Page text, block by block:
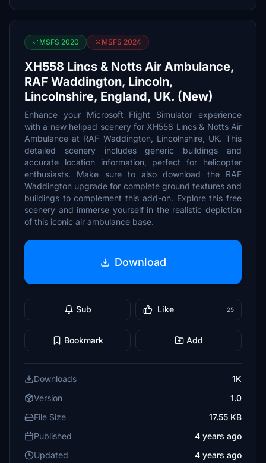
MSFS 2020 MSFS 2024
XH558 Lincs & Notts Air Ambulance,
RAF Waddington, Lincoln,
Lincolnshire, England, UK. (New)
Enhance your Microsoft Flight Simulator experience
with a new helipad scenery for XH558 Lincs & Notts Air
Ambulance at RAF Waddington, Lincolnshire, UK. This
detailed scenery includes generic buildings and
accurate location information, perfect for helicopter
enthusiasts. Make sure to also download the RAF
Waddington upgrade for complete ground textures and
buildings to complement this add-on. Explore this free
scenery and immerse yourself in the realistic depiction
of this iconic air ambulance base.
Download
Sub Like 25
Bookmark Add
Downloads
1K
Version
1.0
File Size
17.55 KB
Published
4 years ago
Updated
4 years ago